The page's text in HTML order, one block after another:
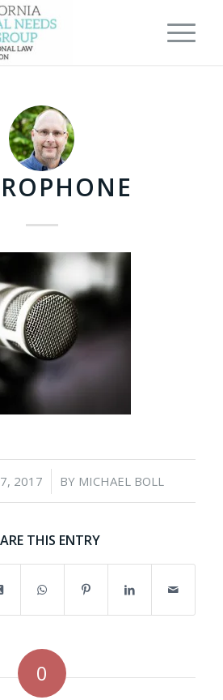
2017 BY MICHAEL BOLL
THIS ENTRY
0